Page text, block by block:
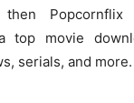
then
top movie
serials, and more.